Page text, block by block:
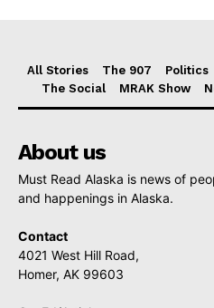
All Stories The 907 Politics
The Social
MRAK Show
About us
Must Read Alaska is news of
and happenings in Alaska.
Contact
4021 West Hill Road,
Homer, AK 99603